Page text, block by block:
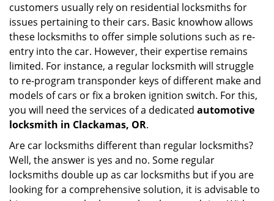
n
customers usually rely on residential locksmiths for
issues pertaining to their cars. Basic knowhow allows
these locksmiths to offer simple solutions such as re-
entry into the car. However, their expertise remains
limited. For instance, a regular locksmith will struggle
to re-program transponder keys of different make and
models of cars or fix a broken ignition switch. For this,
you will need the services of a dedicated automotive
locksmith in Clackamas, OR.
Are car locksmiths different than regular locksmiths?
Well, the answer is yes and no. Some regular
locksmiths double up as car locksmiths but if you are
looking for a comprehensive solution, it is advisable to